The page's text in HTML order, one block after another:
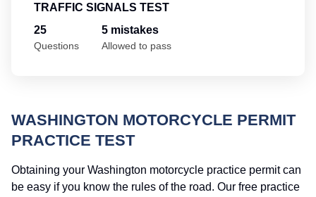
TRAFFIC SIGNALS TEST
25
Questions
5 mistakes
Allowed to pass
WASHINGTON MOTORCYCLE PERMIT
PRACTICE TEST
Obtaining your Washington motorcycle practice permit can
be easy if you know the rules of the road. Our free practice